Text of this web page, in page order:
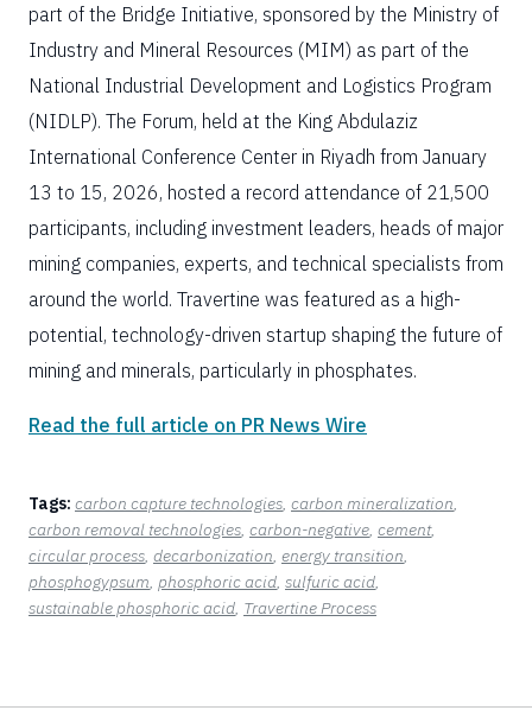
part of the Bridge Initiative, sponsored by the Ministry of
Industry and Mineral Resources (MIM) as part of the
National Industrial Development and Logistics Program
(NIDLP). The Forum, held at the King Abdulaziz
International Conference Center in Riyadh from January
13 to 15, 2026, hosted a record attendance of 21,500
participants, including investment leaders, heads of major
mining companies, experts, and technical specialists from
around the world. Travertine was featured as a high-
potential, technology-driven startup shaping the future of
mining and minerals, particularly in phosphates.
Read the full article on PR News Wire
Tags: carbon capture technologies carbon mineralization
carbon removal technologies carbon-negative cement,
circular process decarbonization energy transition
phosphogypsum phosphoric acid sulfuric acid
sustainable phosphoric acid Travertine Process